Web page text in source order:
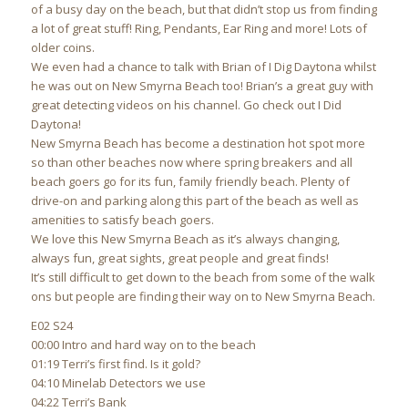
of a busy day on the beach, but that didn’t stop us from finding
a lot of great stuff! Ring, Pendants, Ear Ring and more! Lots of
older coins.
We even had a chance to talk with Brian of I Dig Daytona whilst
he was out on New Smyrna Beach too! Brian’s a great guy with
great detecting videos on his channel. Go check out I Did
Daytona!
New Smyrna Beach has become a destination hot spot more
so than other beaches now where spring breakers and all
beach goers go for its fun, family friendly beach. Plenty of
drive-on and parking along this part of the beach as well as
amenities to satisfy beach goers.
We love this New Smyrna Beach as it’s always changing,
always fun, great sights, great people and great finds!
It’s still difficult to get down to the beach from some of the walk
ons but people are finding their way on to New Smyrna Beach.
E02 S24
00:00 Intro and hard way on to the beach
01:19 Terri’s first find. Is it gold?
04:10 Minelab Detectors we use
04:22 Terri’s Bank